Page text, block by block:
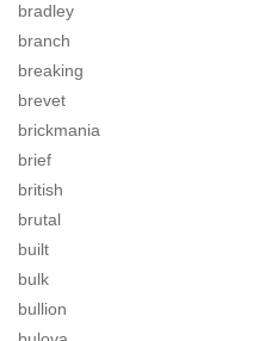
bradley
branch
breaking
brevet
brickmania
brief
british
brutal
built
bulk
bullion